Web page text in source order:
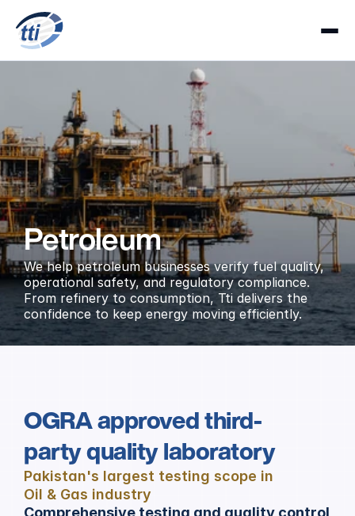
Petroleum
We help petroleum businesses verify fuel quality,
operational safety, and regulatory compliance.
From refinery to consumption, Tti delivers the
confidence to keep energy moving efficiently.
OGRA approved third-
party quality laboratory
Pakistan's largest testing scope in
Oil & Gas industry
Comprehensive testing and quality control